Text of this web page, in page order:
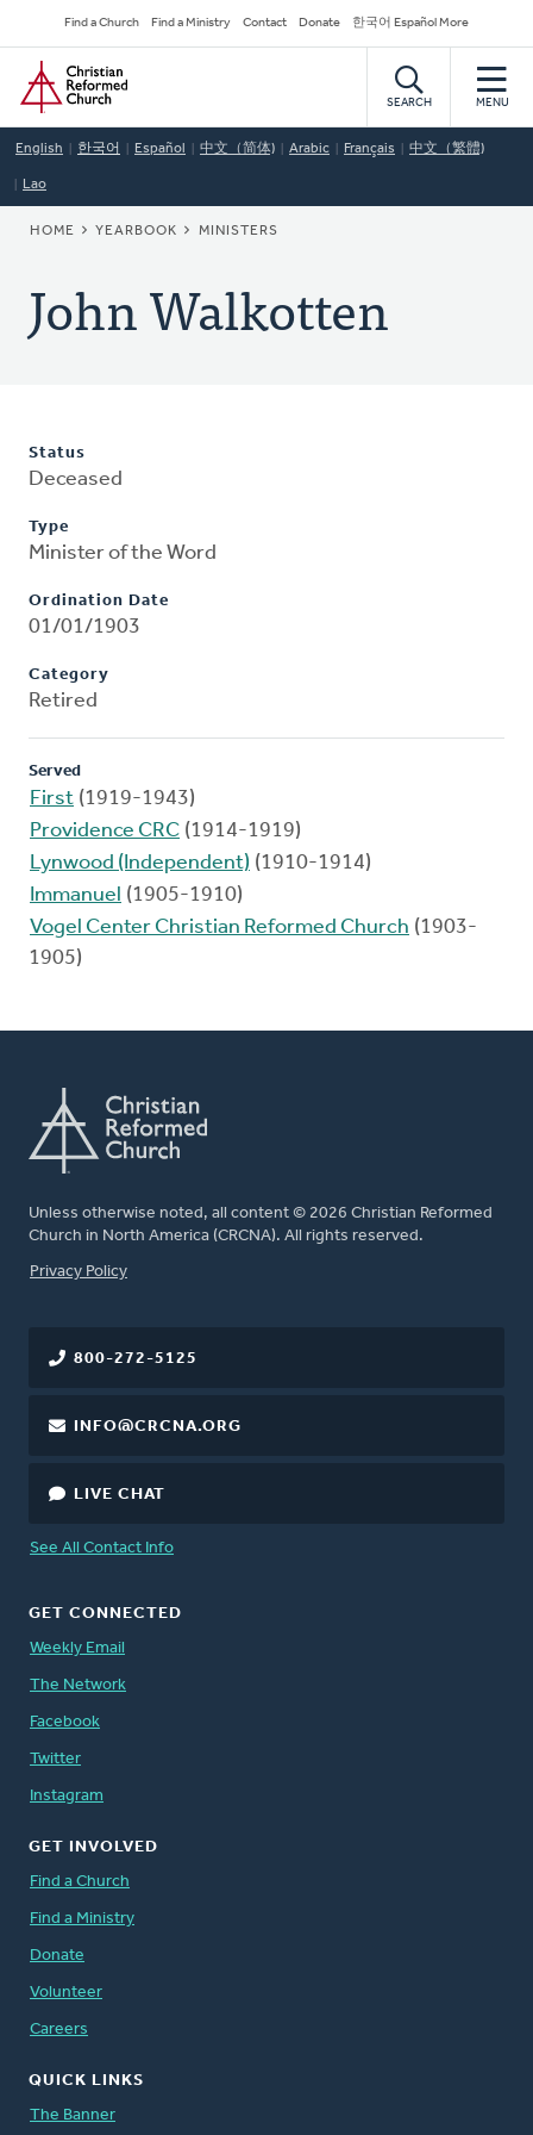
to
main
content
Secondary
Navigation
Find a Church Find a Ministry Contact Donate 한국어 Español More
Home
SEARCH MENU
English 한국어 Español 中文（简体) Arabic Français 中文（繁體)
Lao
BREADCRUMB
HOME YEARBOOK MINISTERS
John Walkotten
Status
Deceased
Type
Minister of the Word
Ordination Date
01/01/1903
Category
Retired
Served
First (1919-1943)
Providence CRC (1914-1919)
Lynwood (Independent) (1910-1914)
Immanuel (1905-1910)
Vogel Center Christian Reformed Church (1903-
1905)
Unless otherwise noted, all content © 2026 Christian Reformed
Church in North America (CRCNA). All rights reserved.
FOOTER
Privacy Policy
800-272-5125
INFO@CRCNA.ORG
LIVE CHAT
See All Contact Info
GET CONNECTED
Weekly Email
The Network
Facebook
Twitter
Instagram
GET INVOLVED
Find a Church
Find a Ministry
Donate
Volunteer
Careers
QUICK LINKS
The Banner